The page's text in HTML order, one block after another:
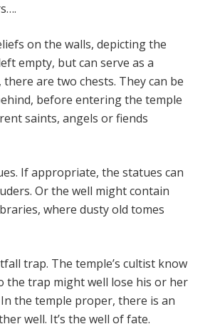
on the walls, depicting the
empty, but can serve as a
are two chests. They can be
before entering the temple
saints, angels or fiends
If appropriate, the statues can
Or the well might contain
where dusty old tomes
trap. The temple’s cultist know
the trap might well lose his or her
the temple proper, there is an
well. It’s the well of fate.